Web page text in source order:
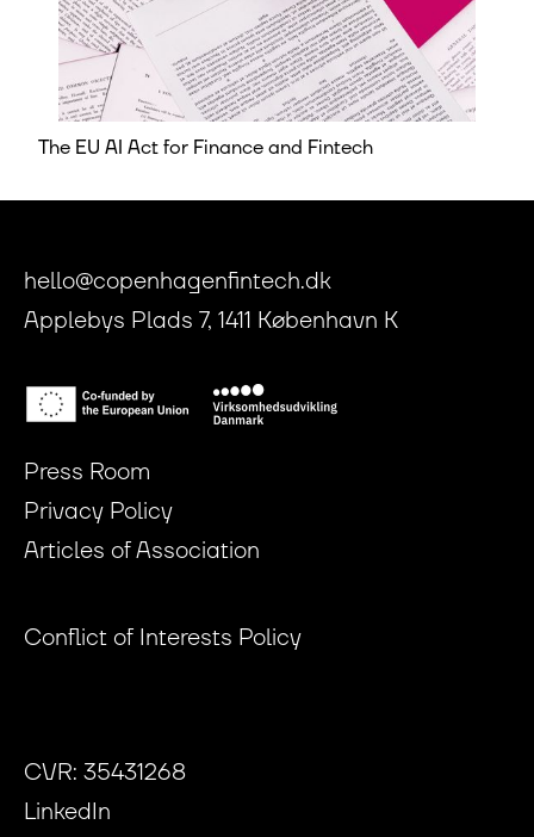
The EU AI Act for Finance and Fintech
hello@copenhagenfintech.dk
Applebys Plads 7, 1411 København K
Press Room
Privacy Policy
Articles of Association
Conflict of Interests Policy
CVR: 35431268
LinkedIn